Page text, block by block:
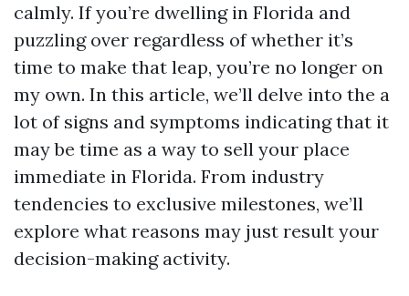
calmly. If you’re dwelling in Florida and
puzzling over regardless of whether it’s
time to make that leap, you’re no longer on
my own. In this article, we’ll delve into the a
lot of signs and symptoms indicating that it
may be time as a way to sell your place
immediate in Florida. From industry
tendencies to exclusive milestones, we’ll
explore what reasons may just result your
decision-making activity.